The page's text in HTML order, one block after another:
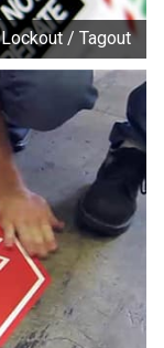
Lockout / Tagout